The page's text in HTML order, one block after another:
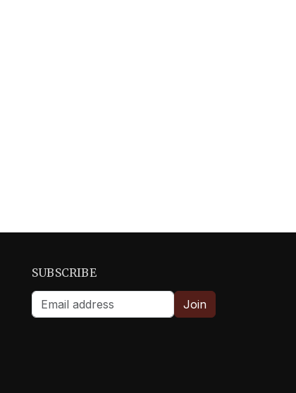
SUBSCRIBE
Join